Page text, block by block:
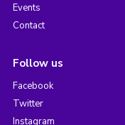
Events
Contact
Follow us
Facebook
Twitter
Instagram